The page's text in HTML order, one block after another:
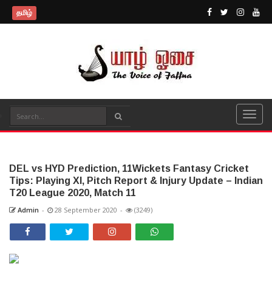
தமிழ்
DEL vs HYD Prediction, 11Wickets Fantasy Cricket
Tips: Playing XI, Pitch Report & Injury Update – Indian
T20 League 2020, Match 11
Admin - 28 September 2020 - (3249)